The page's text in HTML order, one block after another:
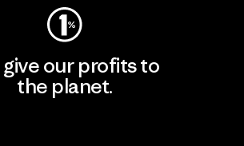
give our profits to
the planet.